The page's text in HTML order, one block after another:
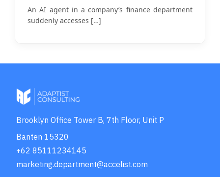
An AI agent in a company’s finance department
suddenly accesses […]
Brooklyn Office Tower B, 7th Floor, Unit P
Banten 15320
+62 85111234145
marketing.department@accelist.com